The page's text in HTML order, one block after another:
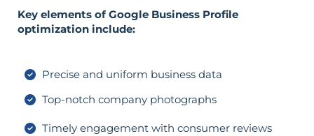
Key elements of Google Business Profile
optimization include:
Precise and uniform business data
Top-notch company photographs
Timely engagement with consumer reviews